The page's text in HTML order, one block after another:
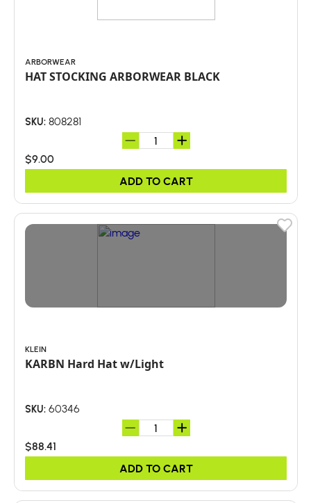
ARBORWEAR
HAT STOCKING ARBORWEAR BLACK
SKU: 808281
$9.00
ADD TO CART
KLEIN
KARBN Hard Hat w/Light
SKU: 60346
$88.41
ADD TO CART